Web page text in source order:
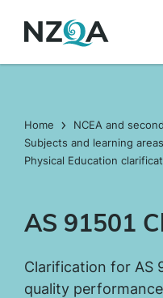
main
Home
NCEA and
Subjects and learning areas
Physical Education
AS 91501
Clarification for AS
quality